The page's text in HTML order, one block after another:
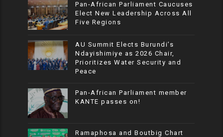
Pan-African Parliament Caucuses
Elect New Leadership Across All
Five Regions
AU Summit Elects Burundi’s
Ndayishimiye as 2026 Chair,
Prioritizes Water Security and
Peace
Pan-African Parliament member
KANTE passes on!
Ramaphosa and Boutbig Chart